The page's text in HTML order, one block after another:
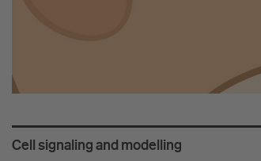
Cell signaling and modelling